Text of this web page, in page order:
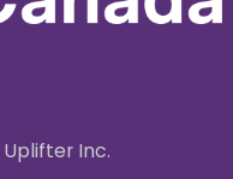
Uplifter Inc.